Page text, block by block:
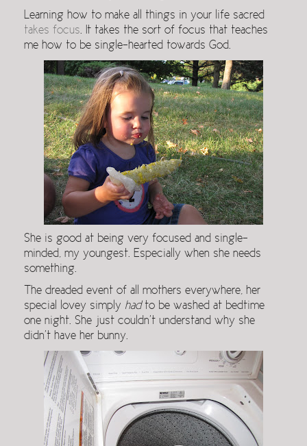
Learning how to make all things in your life sacred
takes focus. It takes the sort of focus that teaches
me how to be single-hearted towards God.
She is good at being very focused and single-
minded, my youngest. Especially when she needs
something.
The dreaded event of all mothers everywhere, her
special lovey simply hadto be washed at bedtime
one night. She just couldn’t understand why she
didn’t have her bunny.